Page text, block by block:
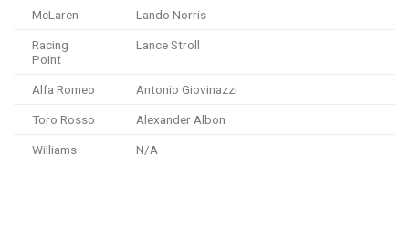
McLaren Lando Norris
Racing
Point
Lance Stroll
Alfa Romeo Antonio Giovinazzi
Toro Rosso Alexander Albon
Williams N/A